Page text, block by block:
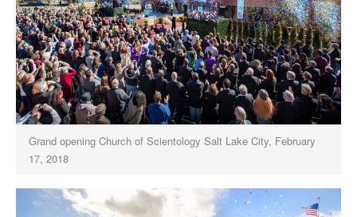
Grand opening Church of Scientology Salt Lake City, February
17, 2018